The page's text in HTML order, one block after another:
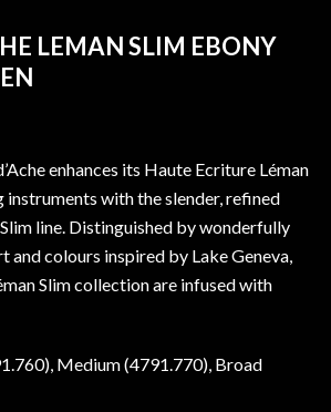
LEMAN SLIM EBONY
enhances its Haute Ecriture Léman
with the slender, refined
line. Distinguished by wonderfully
colours inspired by Lake Geneva,
Slim collection are infused with
Medium (4791.770), Broad